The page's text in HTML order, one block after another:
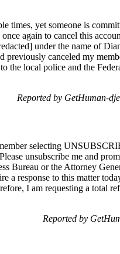
times, yet someone is
again to cancel this
under the name of
canceled my
the local police and the
Reported by GetHuman-
selecting
unsubscribe me and
Bureau or the Attorney
a response to this matter
I am requesting a total
Reported by